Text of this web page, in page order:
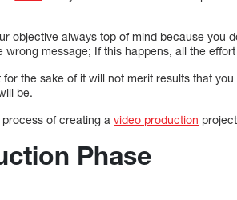
objective always top of mind because you
wrong message; If this happens, all the
for the sake of it will not merit results that
be.
process of creating avideo production
Phase